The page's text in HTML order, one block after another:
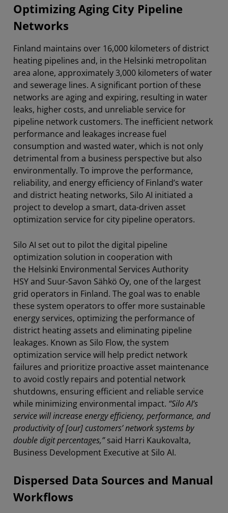
Optimizing Aging City Pipeline
Networks
Finland maintains over 16,000 kilometers of district
heating pipelines and, in the Helsinki metropolitan
area alone, approximately 3,000 kilometers of water
and sewerage lines. A significant portion of these
networks are aging and expiring, resulting in water
leaks, higher costs, and unreliable service for
pipeline network customers. The inefficient network
performance and leakages increase fuel
consumption and wasted water, which is not only
detrimental from a business perspective but also
environmentally. To improve the performance,
reliability, and energy efficiency of Finland’s water
and district heating networks, Silo AI initiated a
project to develop a smart, data-driven asset
optimization service for city pipeline operators.
Silo AI set out to pilot the digital pipeline
optimization solution in cooperation with
the Helsinki Environmental Services Authority
HSY and Suur-Savon Sähkö Oy, one of the largest
grid operators in Finland. The goal was to enable
these system operators to offer more sustainable
energy services, optimizing the performance of
district heating assets and eliminating pipeline
leakages. Known as Silo Flow, the system
optimization service will help predict network
failures and prioritize proactive asset maintenance
to avoid costly repairs and potential network
shutdowns, ensuring efficient and reliable service
while minimizing environmental impact. “Silo AI’s
service will increase energy efficiency, performance, and
productivity of [our] customers’ network systems by
double digit percentages,”said Harri Kaukovalta,
Business Development Executive at Silo AI.
Dispersed Data Sources and Manual
Workflows